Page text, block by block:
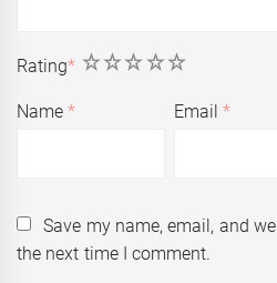
Rating* 5
4
3
2
1
Name* Email*
Save my name, email, and
the next time I comment.